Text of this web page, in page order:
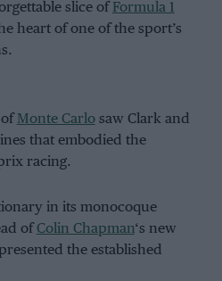
slice ofFormula 1
heart of one of the sport’s
ofMonte Carlosaw Clark and
that embodied the
racing.
in its monocoque
ofColin Chapman‘s new
the established